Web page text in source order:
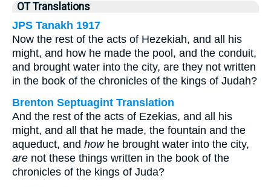
OT Translations
JPS Tanakh 1917
Now the rest of the acts of Hezekiah, and all his
might, and how he made the pool, and the conduit,
and brought water into the city, are they not written
in the book of the chronicles of the kings of Judah?
Brenton Septuagint Translation
And the rest of the acts of Ezekias, and all his
might, and all that he made, the fountain and the
aqueduct, and howhe brought water into the city,
are not these things written in the book of the
chronicles of the kings of Juda?